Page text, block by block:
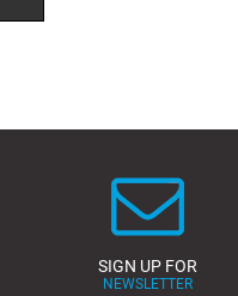
SIGN UP FOR
NEWSLETTER